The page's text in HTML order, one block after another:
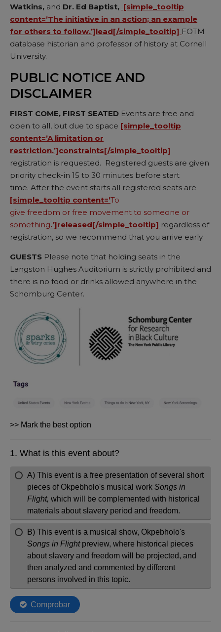
Watkins, and Dr. Ed Baptist, [simple_tooltip
content=’The initiative in an action; an example
for others to follow.’]lead[/simple_tooltip] FOTM
database historian and professor of history at Cornell
University.
PUBLIC NOTICE AND
DISCLAIMER
FIRST COME, FIRST SEATED Events are free and
open to all, but due to space [simple_tooltip
content=’A limitation or
restriction.’]constraints[/simple_tooltip]
registration is requested. Registered guests are given
priority check-in 15 to 30 minutes before start
time. After the event starts all registered seats are
[simple_tooltip content=’To
give freedom or free movement to someone or
something.’]released[/simple_tooltip] regardless of
registration, so we recommend that you arrive early.
GUESTS Please note that holding seats in the
Langston Hughes Auditorium is strictly prohibited and
there is no food or drinks allowed anywhere in the
Schomburg Center.